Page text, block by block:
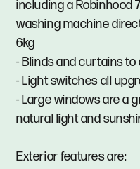
including a Robinhood
washing machine
6kg
- Blinds and curtains to
- Light switches all
- Large windows are a
natural light and
Exterior features are: